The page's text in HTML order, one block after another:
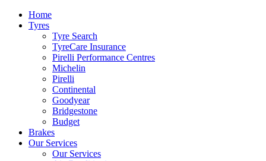
Home
Tyres
Tyre Search
TyreCare Insurance
Pirelli Performance Centres
Michelin
Pirelli
Continental
Goodyear
Bridgestone
Budget
Brakes
Our Services
Our Services